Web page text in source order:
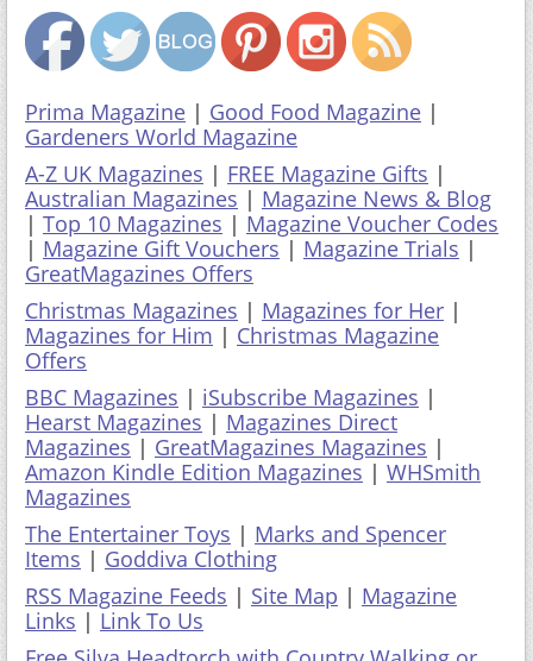
Prima Magazine | Good Food Magazine |
Gardeners World Magazine
A-Z UK Magazines | FREE Magazine Gifts |
Australian Magazines | Magazine News & Blog
| Top 10 Magazines | Magazine Voucher Codes
| Magazine Gift Vouchers | Magazine Trials |
GreatMagazines Offers
Christmas Magazines | Magazines for Her |
Magazines for Him | Christmas Magazine
Offers
BBC Magazines | iSubscribe Magazines |
Hearst Magazines | Magazines Direct
Magazines | GreatMagazines Magazines |
Amazon Kindle Edition Magazines | WHSmith
Magazines
The Entertainer Toys | Marks and Spencer
Items | Goddiva Clothing
RSS Magazine Feeds | Site Map | Magazine
Links | Link To Us